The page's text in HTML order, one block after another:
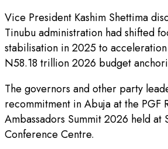
Vice President Kashim Shettima
Tinubu administration had shifted
stabilisation in 2025 to
N58.18 trillion 2026 budget
The governors and other party
recommitment in Abuja at the PGF
Ambassadors Summit 2026 held at
Conference Centre.